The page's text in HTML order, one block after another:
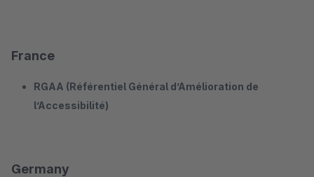
France
RGAA (Référentiel Général d’Amélioration de
l’Accessibilité)
Germany